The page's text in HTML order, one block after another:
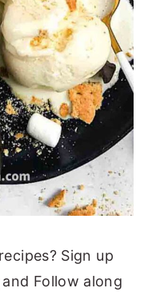
Sign up
and Follow along